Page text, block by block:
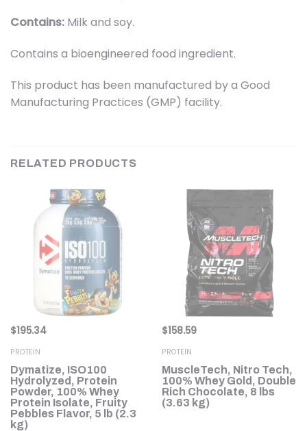
Contains: Milk and soy.
Contains a bioengineered food ingredient.
This product has been manufactured by a Good
Manufacturing Practices (GMP) facility.
RELATED PRODUCTS
$195.34
PROTEIN
Dymatize, ISO100
Hydrolyzed, Protein
Powder, 100% Whey
Protein Isolate, Fruity
Pebbles Flavor, 5 lb (2.3
kg)
$158.59
PROTEIN
MuscleTech, Nitro Tech,
100% Whey Gold, Double
Rich Chocolate, 8 lbs
(3.63 kg)